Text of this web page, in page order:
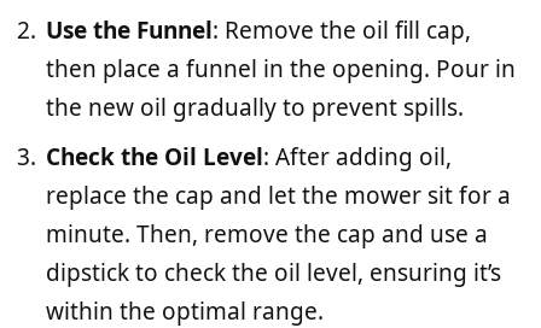
Use the Funnel: Remove the oil fill cap,
then place a funnel in the opening. Pour in
the new oil gradually to prevent spills.
Check the Oil Level: After adding oil,
replace the cap and let the mower sit for a
minute. Then, remove the cap and use a
dipstick to check the oil level, ensuring it’s
within the optimal range.